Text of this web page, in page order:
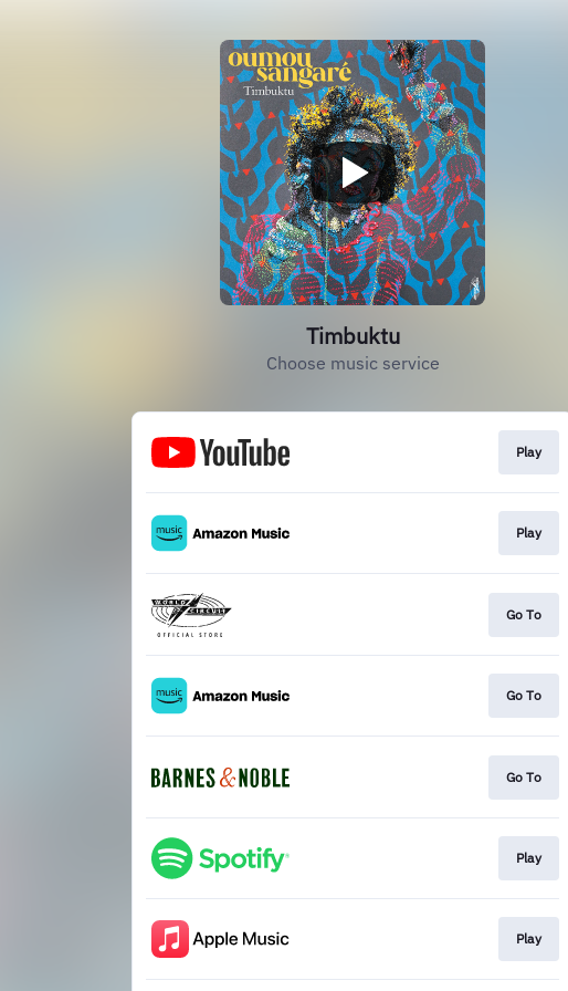
Timbuktu
Choose music service
Play
Play
Go To
Go To
Go To
Play
Play